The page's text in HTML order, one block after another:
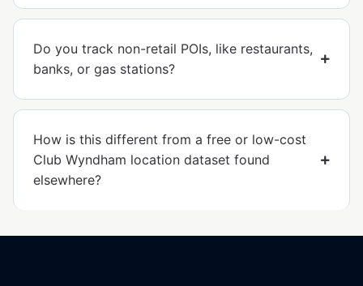
Do you track non-retail POIs, like restaurants,
banks, or gas stations?
How is this different from a free or low-cost
Club Wyndham location dataset found
elsewhere?